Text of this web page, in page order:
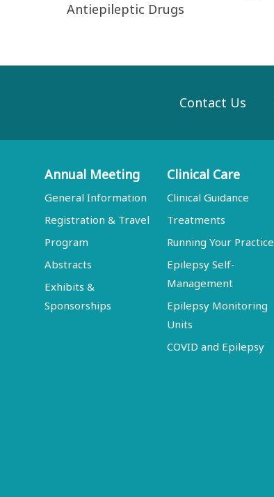
Antiepileptic Drugs
Contact Us
Annual Meeting
General Information
Registration & Travel
Program
Abstracts
Exhibits &
Sponsorships
Clinical Care
Clinical Guidance
Treatments
Running Your Practice
Epilepsy Self-
Management
Epilepsy Monitoring
Units
COVID and Epilepsy